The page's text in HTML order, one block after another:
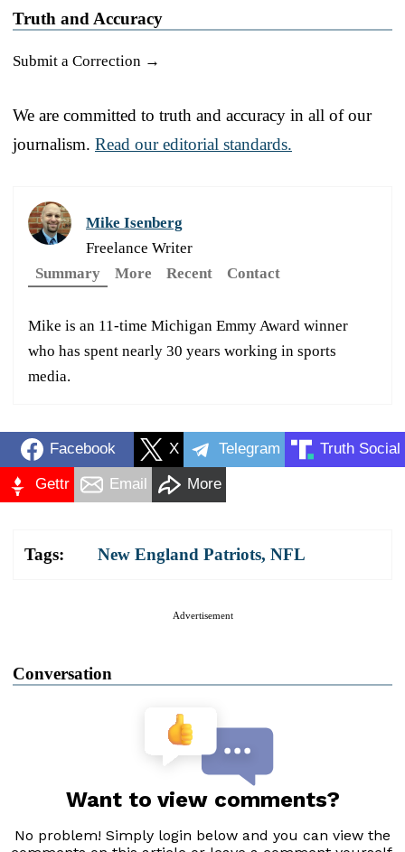
Truth and Accuracy
Submit a Correction →
We are committed to truth and accuracy in all of our
journalism. Read our editorial standards.
Mike Isenberg
Freelance Writer
Summary
More Recent Contact
Mike is an 11-time Michigan Emmy Award winner
who has spent nearly 30 years working in sports
media.
Facebook X Telegram Truth Social
Gettr Email More
Tags: New England Patriots, NFL
Advertisement
Conversation